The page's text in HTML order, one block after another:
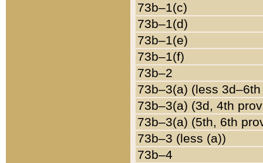
73b–1(c)
73b–1(d)
73b–1(e)
73b–1(f)
73b–2
73b–3(a) (less
73b–3(a) (3d, 4th
73b–3(a) (5th, 6th
73b–3 (less (a))
73b–4